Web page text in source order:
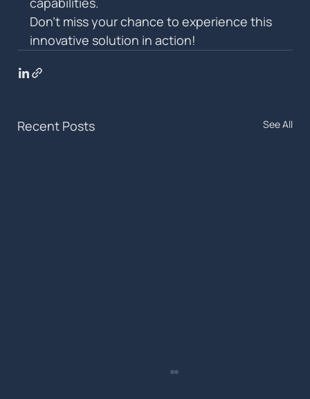
Don’t miss your chance to experience this
innovative solution in action!
Recent Posts See All